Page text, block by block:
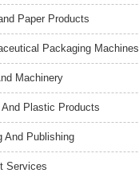
Paper Products
Packaging Machines
Machinery
And Plastic Products
And Publishing
Services